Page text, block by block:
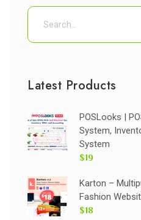
Latest Products
POSLooks |
System,
System
$19
Karton –
Fashion
$18